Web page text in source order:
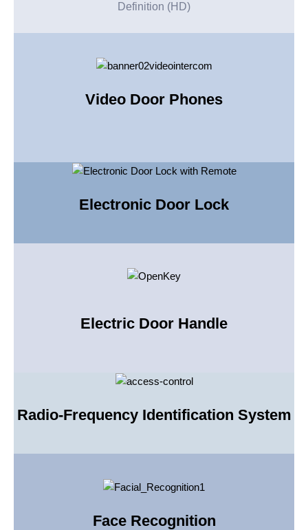
Definition (HD)
Video Door Phones
Electronic Door Lock
Electric Door Handle
Radio-Frequency Identification System
Face Recognition